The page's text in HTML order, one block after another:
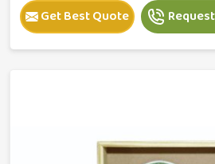
Get Best Quote